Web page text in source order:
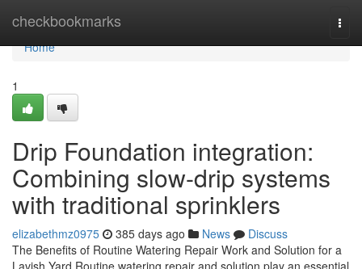
checkbookmarks
Home
Home
1
Drip Foundation integration:
Combining slow-drip systems
with traditional sprinklers
elizabethmz0975 385 days ago News
Discuss
The Benefits of Routine Watering Repair Work and Solution for a
Lavish Yard Routine watering repair and solution play an essential